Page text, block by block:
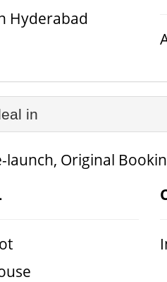
Hyderabad
in
launch, Original